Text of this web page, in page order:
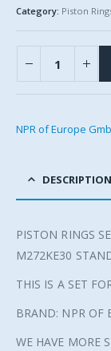
Category: Piston
NPR of Europe
DESCRIPTION
PISTON RINGS
M272KE30
THIS IS A SET
BRAND: NPR OF
WE HAVE MORE